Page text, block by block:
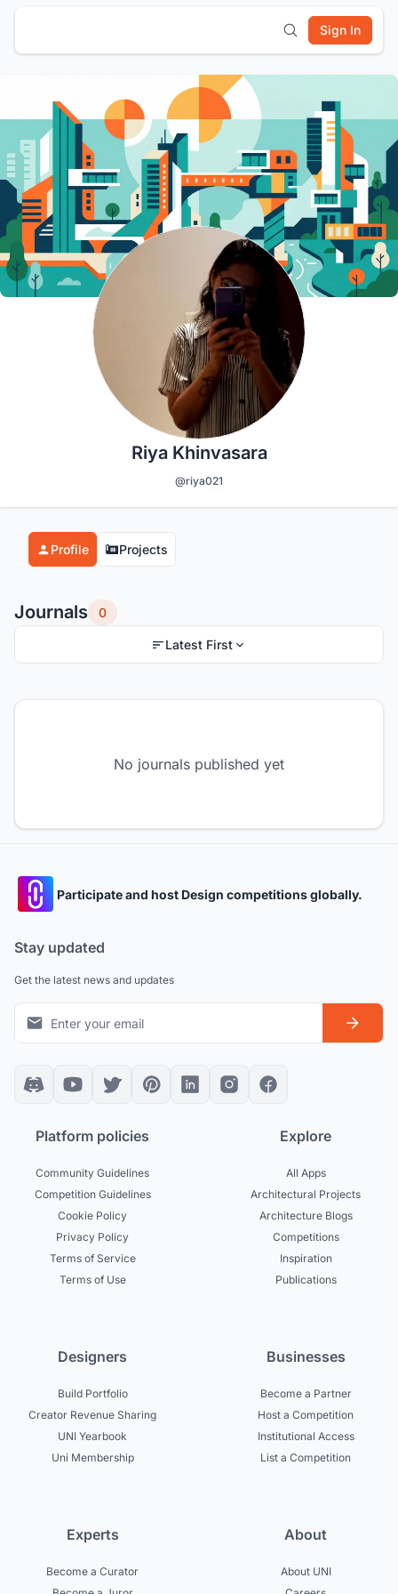
Sign In
Riya Khinvasara
@riya021
Profile Projects
Journals 0
Latest First
No journals published yet
Participate and host Design competitions globally.
Stay updated
Get the latest news and updates
Platform policies
Community Guidelines
Competition Guidelines
Cookie Policy
Privacy Policy
Terms of Service
Terms of Use
Explore
All Apps
Architectural Projects
Architecture Blogs
Competitions
Inspiration
Publications
Designers
Build Portfolio
Creator Revenue Sharing
UNI Yearbook
Uni Membership
Businesses
Become a Partner
Host a Competition
Institutional Access
List a Competition
Experts
Become a Curator
About
About UNI